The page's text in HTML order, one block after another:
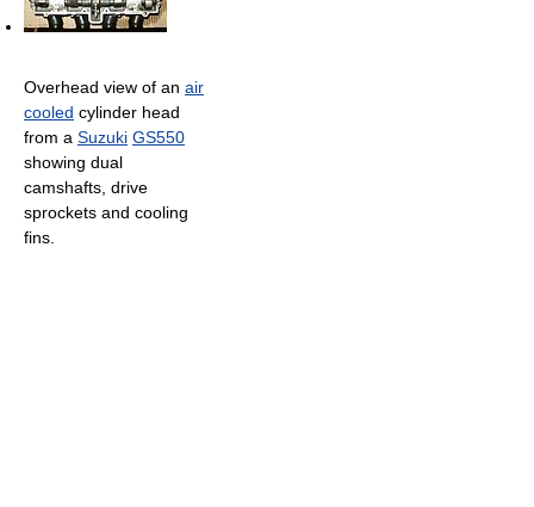
Overhead view of an air
cooled cylinder head
from a Suzuki GS550
showing dual
camshafts, drive
sprockets and cooling
fins.